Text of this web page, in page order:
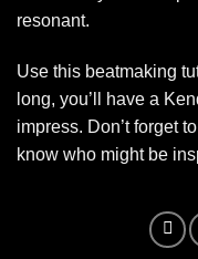
resonant.
Use this beatmaking
long, you’ll have a
impress. Don’t forget
know who might be